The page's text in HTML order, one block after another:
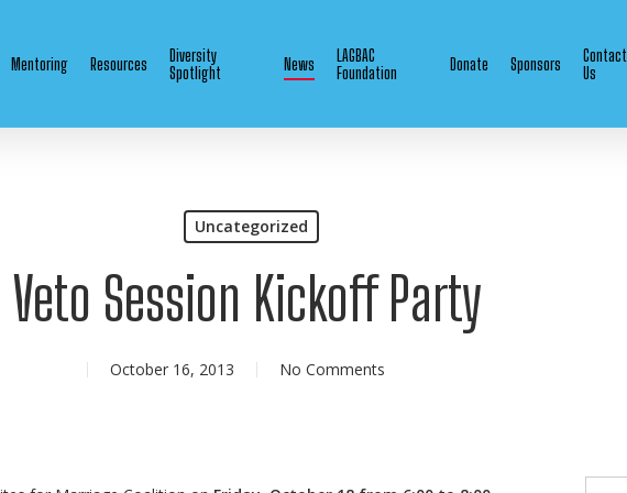
Mentoring Resources
Diversity
Spotlight
News
LAGBAC
Foundation
Donate Sponsors
Contact
Us
Uncategorized
Veto Session Kickoff Party
October 16, 2013 No Comments